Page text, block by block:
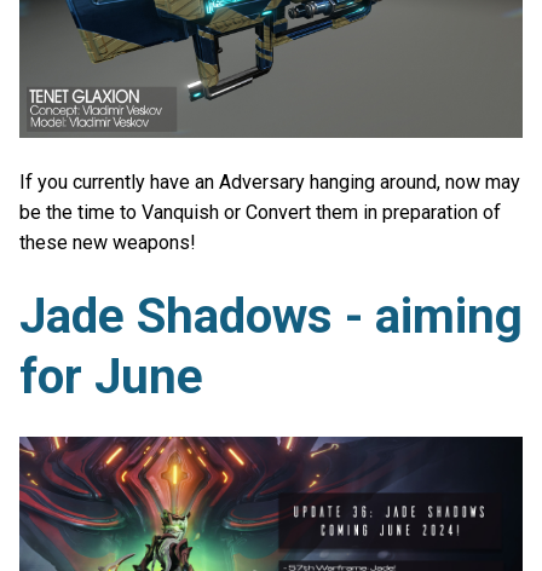
If you currently have an Adversary hanging around, now may
be the time to Vanquish or Convert them in preparation of
these new weapons!
Jade Shadows - aiming
for June